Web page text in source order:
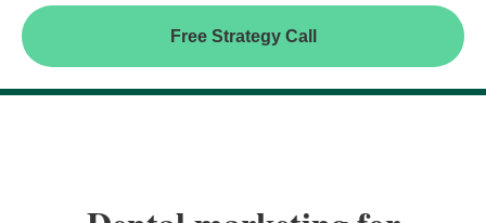
Free Strategy Call